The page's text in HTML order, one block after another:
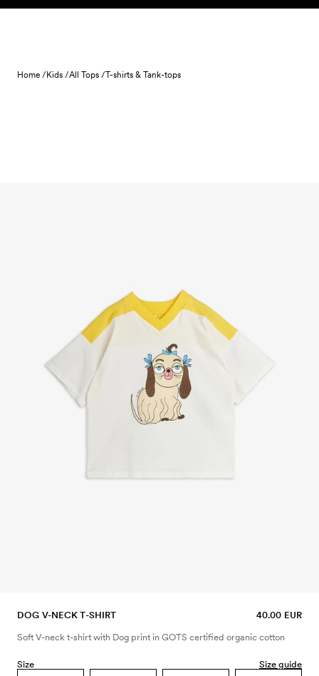
Skip to content
Home /Kids /All Tops /T-shirts & Tank-tops
DOG V-NECK T-SHIRT 40.00 EUR
Soft V-neck t-shirt with Dog print in GOTS certified organic cotton
Size Size guide